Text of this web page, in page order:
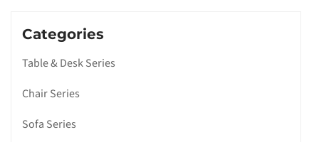
Categories
Table & Desk Series
Chair Series
Sofa Series